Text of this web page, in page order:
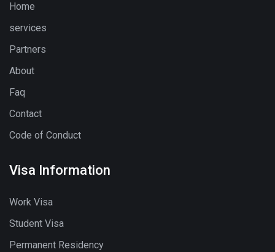
Home
services
Partners
About
Faq
Contact
Code of Conduct
Visa Information
Work Visa
Student Visa
Permanent Residency